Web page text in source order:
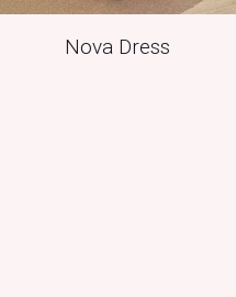
Nova Dress